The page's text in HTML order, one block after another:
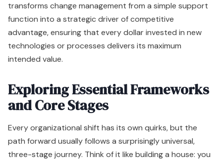
transforms change management from a simple support
function into a strategic driver of competitive
advantage, ensuring that every dollar invested in new
technologies or processes delivers its maximum
intended value.
Exploring Essential Frameworks
and Core Stages
Every organizational shift has its own quirks, but the
path forward usually follows a surprisingly universal,
three-stage journey. Think of it like building a house: you